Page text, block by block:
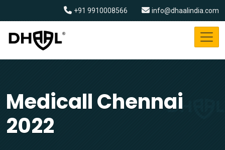
+91 9910008566 info@dhaalindia.com
Medicall Chennai
2022